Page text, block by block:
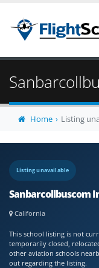
Home Listing
Listing unavailable
Sanbarcollbuscom
California
This school listing is not
temporarily closed,
other aviation schools
out regarding the listing.